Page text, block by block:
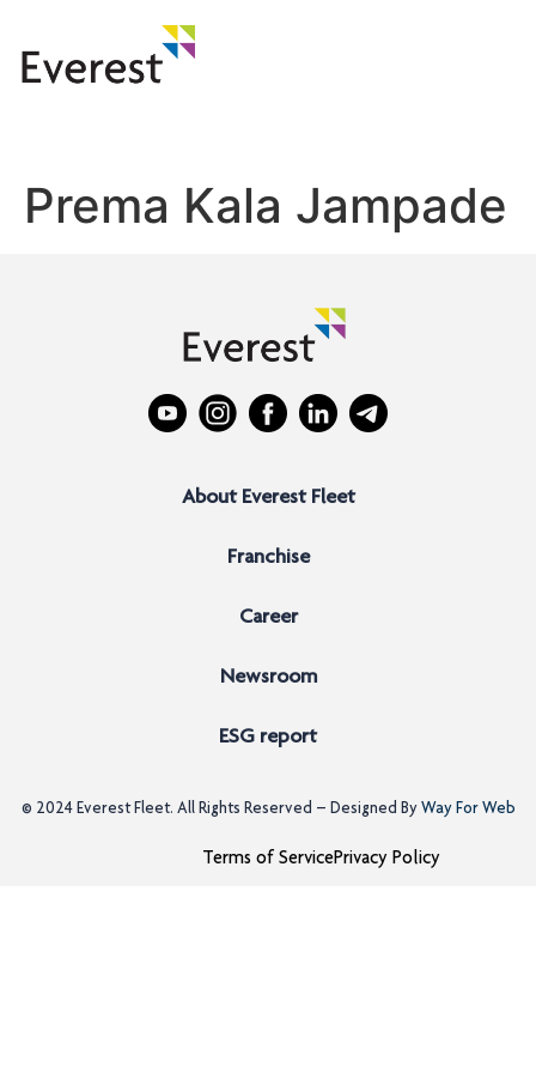
Prema Kala Jampade
About Everest Fleet
Franchise
Career
Newsroom
ESG report
© 2024 Everest Fleet. All Rights Reserved – Designed ByWay For Web
Terms of ServicePrivacy Policy